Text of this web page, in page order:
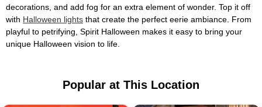
decorations, and add fog for an extra element of wonder. Top it off
with Halloween lights that create the perfect eerie ambiance. From
playful to petrifying, Spirit Halloween makes it easy to bring your
unique Halloween vision to life.
Popular at This Location